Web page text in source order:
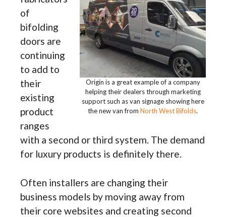
Origin is a great example of a company
helping their dealers through marketing
support such as van signage showing here
the new van from North West Bifolds.
of
bifolding
doors are
continuing
to add to
their
existing
product
ranges
with a second or third system. The demand
for luxury products is definitely there.
Often installers are changing their
business models by moving away from
their core websites and creating second